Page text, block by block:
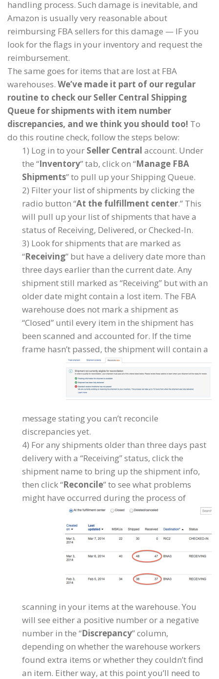
handling process. Such damage is inevitable, and
Amazon is usually very reasonable about
reimbursing FBA sellers for this damage — IF you
look for the flags in your inventory and request the
reimbursement.
The same goes for items that are lost at FBA
warehouses. We’ve made it part of our regular
routine to check our Seller Central Shipping
Queue for shipments with item number
discrepancies, and we think you should too! To
do this routine check, follow the steps below:
1) Log in to your Seller Central account. Under
the “Inventory” tab, click on “Manage FBA
Shipments” to pull up your Shipping Queue.
2) Filter your list of shipments by clicking the
radio button “At the fulfillment center.” This
will pull up your list of shipments that have a
status of Receiving, Delivered, or Checked-In.
3) Look for shipments that are marked as
“Receiving” but have a delivery date more than
three days earlier than the current date. Any
shipment still marked as “Receiving” but with an
older date might contain a lost item. The FBA
warehouse does not mark a shipment as
“Closed” until every item in the shipment has
been scanned and accounted for. If the time
frame hasn’t passed, the shipment will contain a
message stating you can’t reconcile
discrepancies yet.
4) For any shipments older than three days past
delivery with a “Receiving” status, click the
shipment name to bring up the shipment info,
then click “Reconcile” to see what problems
might have occurred during the process of
scanning in your items at the warehouse. You
will see either a positive number or a negative
number in the “Discrepancy” column,
depending on whether the warehouse workers
found extra items or whether they couldn’t find
an item. Either way, at this point you’ll need to